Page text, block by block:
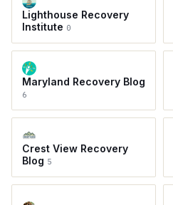
Lighthouse Recovery
Institute 0
Maryland Recovery Blog
6
Crest View Recovery
Blog 5